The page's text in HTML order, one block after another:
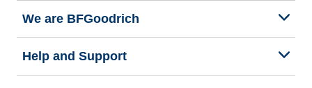
We are BFGoodrich
Help and Support